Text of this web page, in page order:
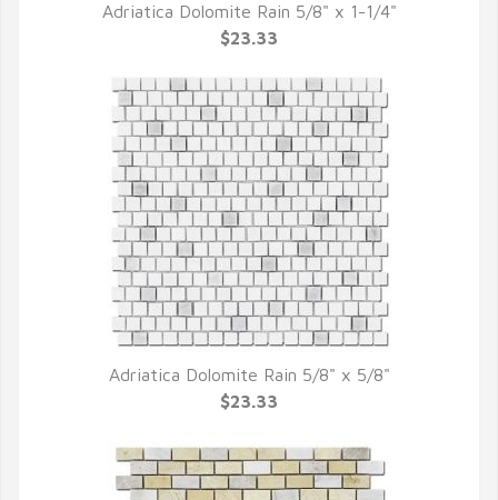
QUICK VIEW
Adriatica Dolomite Rain 5/8" x 1-1/4"
$23.33
QUICK VIEW
Adriatica Dolomite Rain 5/8" x 5/8"
$23.33